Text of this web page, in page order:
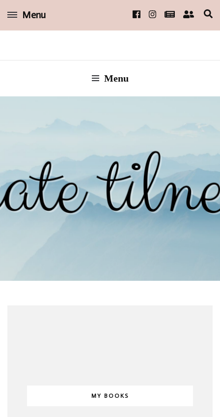
Menu
kate tilney
Menu
MY BOOKS